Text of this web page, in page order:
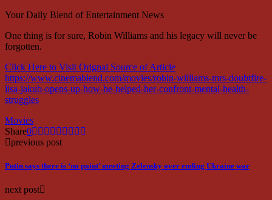
Your Daily Blend of Entertainment News
One thing is for sure, Robin Williams and his legacy will never be
forgotten.
Click Here to Visit Orignal Source of Article
https://www.cinemablend.com/movies/robin-williams-mrs-doubtfire-
lisa-jakub-opens-up-how-he-helped-her-confront-mental-health-
struggles
Movies
Share0
previous post
Putin says there is ‘no point’ meeting Zelensky over ending Ukraine war
next post